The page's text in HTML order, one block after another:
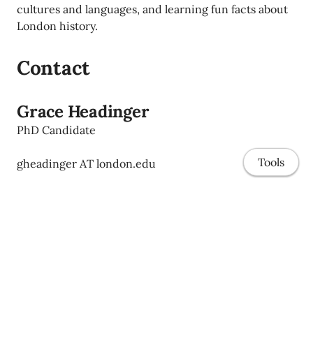
cultures and languages, and learning fun facts about
London history.
Contact
Grace Headinger
PhD Candidate
gheadinger AT london.edu Tools